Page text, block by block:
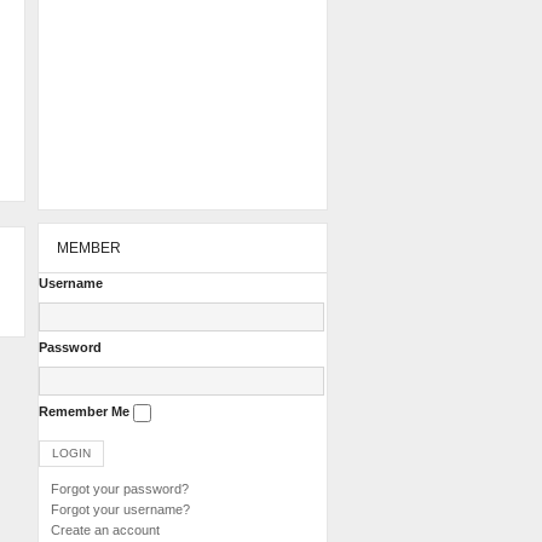
MEMBER
Username
Password
Remember Me
Forgot your password?
Forgot your username?
Create an account